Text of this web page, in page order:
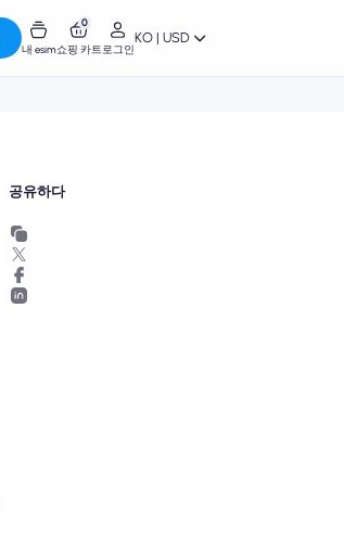
내 esim
0
쇼핑 카트로그인
KO | USD
공유하다